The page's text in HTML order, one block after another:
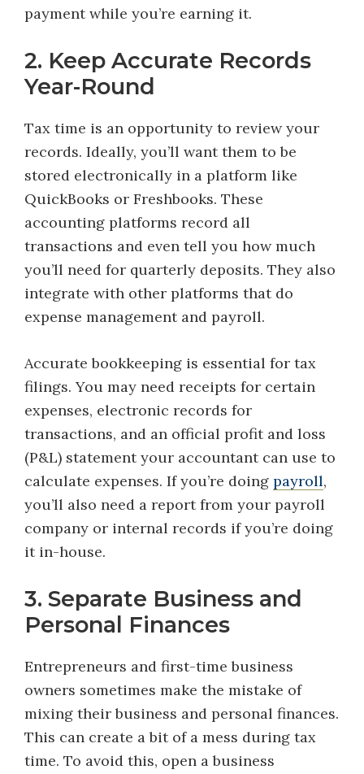
payment while you’re earning it.
2. Keep Accurate Records
Year-Round
Tax time is an opportunity to review your
records. Ideally, you’ll want them to be
stored electronically in a platform like
QuickBooks or Freshbooks. These
accounting platforms record all
transactions and even tell you how much
you’ll need for quarterly deposits. They also
integrate with other platforms that do
expense management and payroll.
Accurate bookkeeping is essential for tax
filings. You may need receipts for certain
expenses, electronic records for
transactions, and an official profit and loss
(P&L) statement your accountant can use to
calculate expenses. If you’re doing payroll,
you’ll also need a report from your payroll
company or internal records if you’re doing
it in-house.
3. Separate Business and
Personal Finances
Entrepreneurs and first-time business
owners sometimes make the mistake of
mixing their business and personal finances.
This can create a bit of a mess during tax
time. To avoid this, open a business